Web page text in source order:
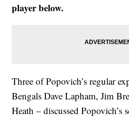
player below.
Three of Popovich’s regular
Bengals Dave Lapham, Jim
Heath – discussed Popovich’s